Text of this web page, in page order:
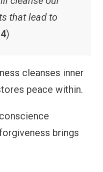
that lead to
)
cleanses inner
peace within.
brings